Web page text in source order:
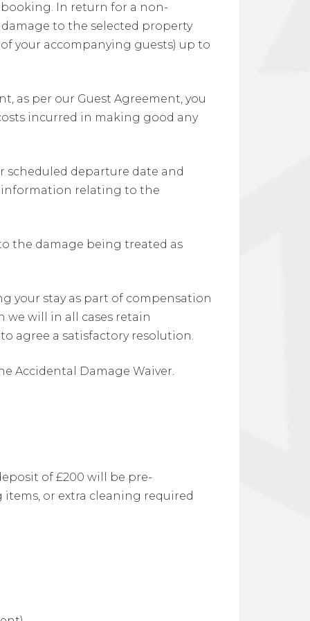
In return for a non-
to the selected property
your accompanying guests) up to
as per our Guest Agreement, you
incurred in making good any
scheduled departure date and
information relating to the
the damage being treated as
your stay as part of compensation
will in all cases retain
agree a satisfactory resolution.
Accidental Damage Waiver.
of £200 will be pre-
or extra cleaning required